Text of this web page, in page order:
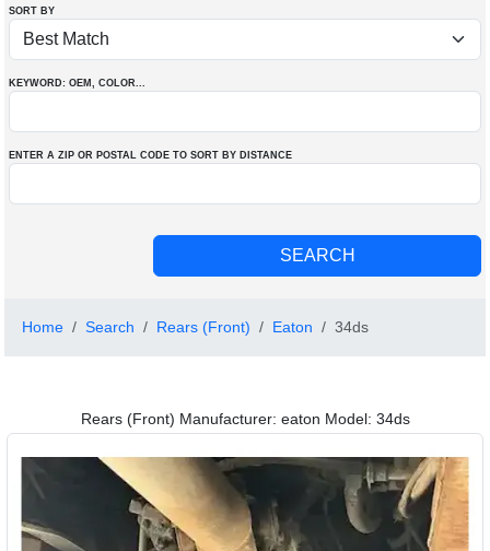
SORT BY
KEYWORD: OEM , COLOR...
ENTER A ZIP OR POSTAL CODE TO SORT BY DISTANCE
Home Search Rears (Front) Eaton 34ds
Rears (Front) Manufacturer: eaton Model: 34ds